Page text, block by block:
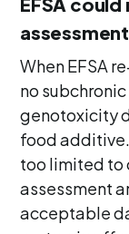
assessment
When EFSA
no
genotoxicity
food
too limited to
assessment
acceptable